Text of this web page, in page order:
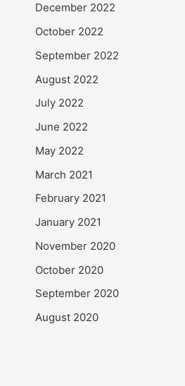
December 2022
October 2022
September 2022
August 2022
July 2022
June 2022
May 2022
March 2021
February 2021
January 2021
November 2020
October 2020
September 2020
August 2020